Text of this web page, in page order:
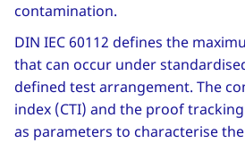
contamination.
DIN IEC 60112 defines the
that can occur under
defined test arrangement. The
index (CTI) and the proof
as parameters to characterise